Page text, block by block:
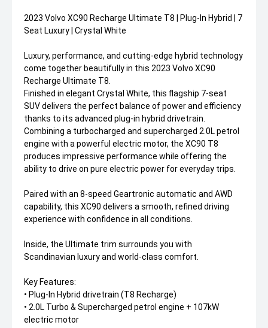
2023 Volvo XC90 Recharge Ultimate T8 | Plug-In Hybrid | 7
Seat Luxury | Crystal White
Luxury, performance, and cutting-edge hybrid technology
come together beautifully in this 2023 Volvo XC90
Recharge Ultimate T8.
Finished in elegant Crystal White, this flagship 7-seat
SUV delivers the perfect balance of power and efficiency
thanks to its advanced plug-in hybrid drivetrain.
Combining a turbocharged and supercharged 2.0L petrol
engine with a powerful electric motor, the XC90 T8
produces impressive performance while offering the
ability to drive on pure electric power for everyday trips.
Paired with an 8-speed Geartronic automatic and AWD
capability, this XC90 delivers a smooth, refined driving
experience with confidence in all conditions.
Inside, the Ultimate trim surrounds you with
Scandinavian luxury and world-class comfort.
Key Features:
• Plug-In Hybrid drivetrain (T8 Recharge)
• 2.0L Turbo & Supercharged petrol engine + 107kW
electric motor